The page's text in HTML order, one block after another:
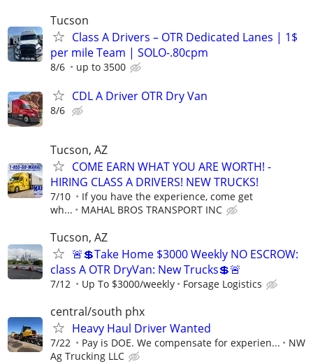
Tucson
Class A Drivers – OTR Dedicated Lanes | 1$
per mile Team | SOLO-.80cpm
8/6 up to 3500
CDL A Driver OTR Dry Van
8/6
Tucson, AZ
COME EARN WHAT YOU ARE WORTH! -
HIRING CLASS A DRIVERS! NEW TRUCKS!
7/10
If you have the experience, come get
wh...
MAHAL BROS TRANSPORT INC
Tucson, AZ
🚨💲Take Home $3000 Weekly NO ESCROW:
class A OTR DryVan: New Trucks💲🚨
7/12 Up To $3000/weekly Forsage Logistics
central/south phx
Heavy Haul Driver Wanted
7/22 Pay is DOE. We compensate for experien...
NW
Ag Trucking LLC